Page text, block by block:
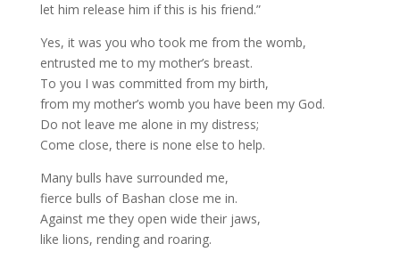
let him release him if this is his friend.”
Yes, it was you who took me from the womb,
entrusted me to my mother’s breast.
To you I was committed from my birth,
from my mother’s womb you have been my God.
Do not leave me alone in my distress;
Come close, there is none else to help.
Many bulls have surrounded me,
fierce bulls of Bashan close me in.
Against me they open wide their jaws,
like lions, rending and roaring.